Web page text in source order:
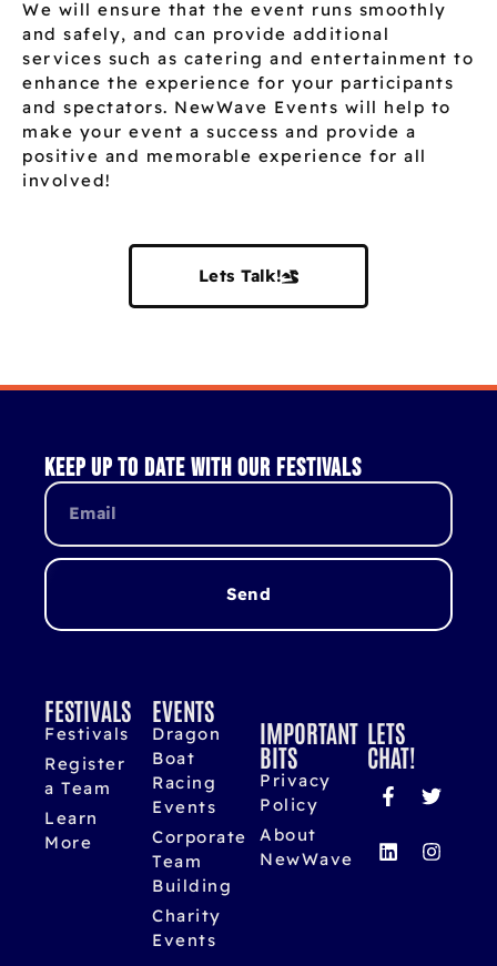
We will ensure that the event runs smoothly
and safely, and can provide additional
services such as catering and entertainment to
enhance the experience for your participants
and spectators. NewWave Events will help to
make your event a success and provide a
positive and memorable experience for all
involved!
Lets Talk!
Keep up to date with our festivals
Send
FESTIVALS
Festivals
Register
a Team
Learn
More
EVENTS
Dragon
Boat
Racing
Events
Corporate
Team
Building
Charity
Events
IMPORTANT
BITS
Privacy
Policy
About
NewWave
LETS
CHAT!